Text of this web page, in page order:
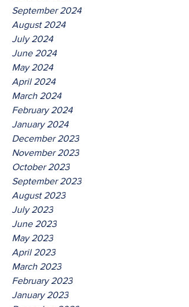
September 2024
August 2024
July 2024
June 2024
May 2024
April 2024
March 2024
February 2024
January 2024
December 2023
November 2023
October 2023
September 2023
August 2023
July 2023
June 2023
May 2023
April 2023
March 2023
February 2023
January 2023